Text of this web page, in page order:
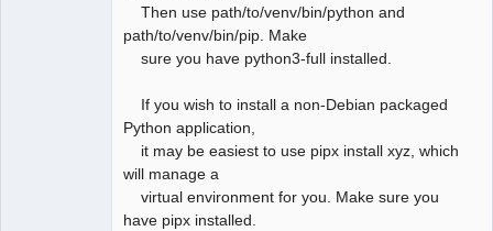
Then use path/to/venv/bin/python and
path/to/venv/bin/pip. Make
sure you have python3-full installed.
If you wish to install a non-Debian packaged
Python application,
it may be easiest to use pipx install xyz, which
will manage a
virtual environment for you. Make sure you
have pipx installed.